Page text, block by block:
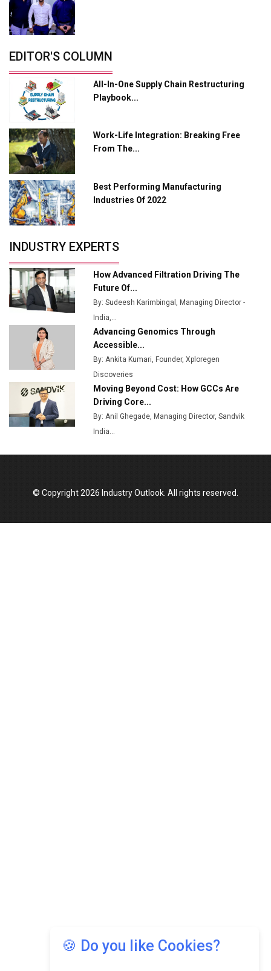
Ashok Leyland to Roll Out EV Buses from Lucknow
Plant by August
MSSSL Plans New Greenfield Steel Plant to Boost
Godrej Tooling Expands Footprint in India’s Fast-
Growing EV Manufacturing Sector
India Emerges as Key Hub for Apple iPhone
Production
Union Budget 2025 Key Announcements
Top 10 Women Leaders Shaping India's
Manufacturing Landscape
EDITOR'S COLUMN
All-In-One Supply Chain Restructuring
Playbook...
Work-Life Integration: Breaking Free
From The...
Best Performing Manufacturing
Industries Of 2022
INDUSTRY EXPERTS
How Advanced Filtration Driving The
Future Of...
By: Sudeesh Karimbingal, Managing Director -
India,...
Advancing Genomics Through
Accessible...
By: Ankita Kumari, Founder, Xploregen
Discoveries
Moving Beyond Cost: How GCCs Are
Driving Core...
By: Anil Ghegade, Managing Director, Sandvik
India...
🍪 Do you like Cookies?
© Copyright 2026 Industry Outlook. All rights reserved.